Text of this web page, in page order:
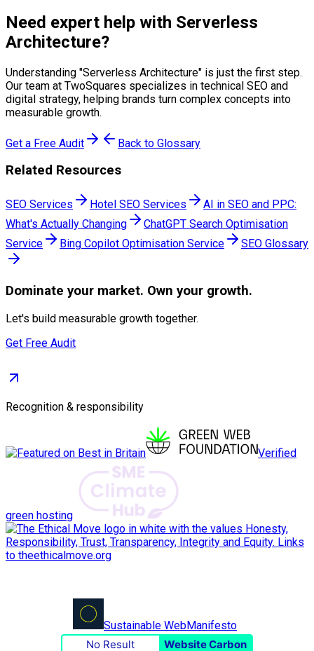
Need expert help with Serverless
Architecture?
Understanding "Serverless Architecture" is just the first step.
Our team at TwoSquares specializes in technical SEO and
digital strategy, helping brands turn complex concepts into
measurable growth.
Get a Free Audit Back to Glossary
Related Resources
SEO Services Hotel SEO Services
AI in SEO and PPC:
What's Actually Changing
ChatGPT Search Optimisation
Service
Bing Copilot Optimisation Service SEO Glossary
Dominate your market. Own your growth.
Let's build measurable growth together.
Get Free Audit
Recognition & responsibility
Verified
green hosting
Sustainable WebManifesto
No Result
Website Carbon